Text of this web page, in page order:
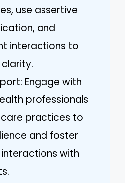
use assertive
and
interactions to
Engage with
professionals
practices to
and foster
with